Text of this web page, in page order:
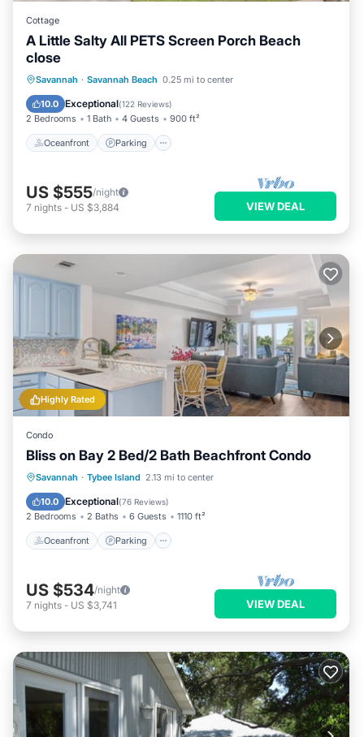
Cottage
A Little Salty All PETS Screen Porch Beach
close
Savannah · Savannah Beach 0.25 mi to center
10.0 Exceptional(122 Reviews)
2 Bedrooms 1 Bath 4 Guests 900 ft²
Oceanfront Parking
Oceanfront Parking
Ocean View
Balcony/Terrace
US $555/night
7 nights - US $3,884 VIEW DEAL
Highly Rated
Condo
Bliss on Bay 2 Bed/2 Bath Beachfront Condo
Savannah · Tybee Island 2.13 mi to center
10.0 Exceptional(76 Reviews)
2 Bedrooms 2 Baths 6 Guests 1110 ft²
Oceanfront Parking
Oceanfront Parking
Ocean View
US $534/night
7 nights - US $3,741 VIEW DEAL